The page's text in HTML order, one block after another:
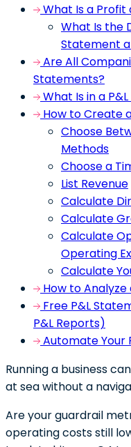
What Is a Profit
What Is the
Statement
Are All
Statements?
What Is in a
How to Create
Choose
Methods
Choose a
List Revenue
Calculate
Calculate
Calculate
Operating
Calculate
How to
Free P&L
P&L Reports)
Automate Your
Running a business
at sea without a
Are your guardrail
operating costs still